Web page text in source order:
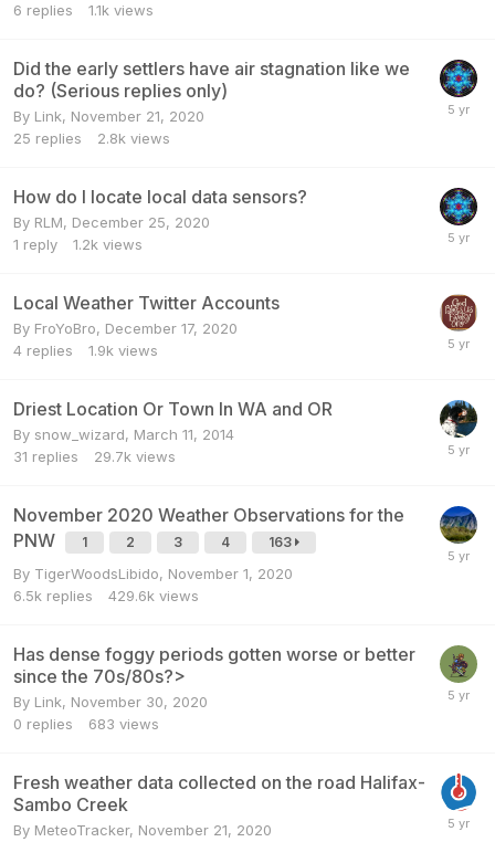
6 replies 1.1k views
Did the early settlers have air stagnation like we
do? (Serious replies only)
By Link, November 21, 2020
25 replies 2.8k views
How do I locate local data sensors?
By RLM, December 25, 2020
1 reply 1.2k views
Local Weather Twitter Accounts
By FroYoBro, December 17, 2020
4 replies 1.9k views
Driest Location Or Town In WA and OR
By snow_wizard, March 11, 2014
31 replies 29.7k views
November 2020 Weather Observations for the
PNW
1 2 3 4 163
By TigerWoodsLibido, November 1, 2020
6.5k replies 429.6k views
Has dense foggy periods gotten worse or better
since the 70s/80s?>
By Link, November 30, 2020
0 replies 683 views
Fresh weather data collected on the road Halifax-
Sambo Creek
By MeteoTracker, November 21, 2020